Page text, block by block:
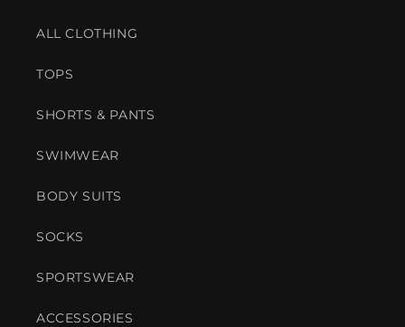
ALL CLOTHING
TOPS
SHORTS & PANTS
SWIMWEAR
BODY SUITS
SOCKS
SPORTSWEAR
ACCESSORIES